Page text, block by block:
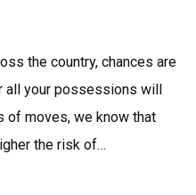
the country, chances are
all your possessions will
of moves, we know that
the risk of…